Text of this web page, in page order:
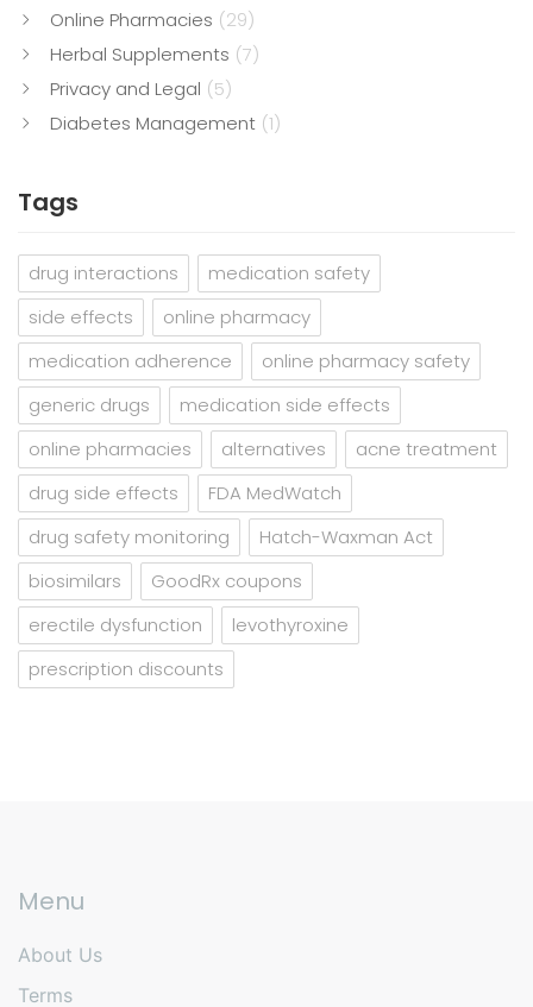
Online Pharmacies (29)
Herbal Supplements (7)
Privacy and Legal (5)
Diabetes Management (1)
Tags
drug interactions
medication safety
side effects
online pharmacy
medication adherence
online pharmacy safety
generic drugs
medication side effects
online pharmacies
alternatives
acne treatment
drug side effects
FDA MedWatch
drug safety monitoring
Hatch-Waxman Act
biosimilars
GoodRx coupons
erectile dysfunction
levothyroxine
prescription discounts
Menu
About Us
Terms